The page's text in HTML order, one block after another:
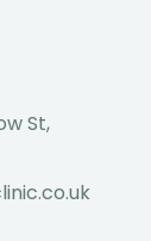
St,